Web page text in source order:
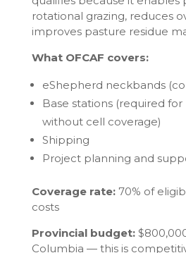
rotational grazing, reduces
improves pasture residue
What OFCAF covers:
eShepherd neckbands
Base stations (required
without cell coverage)
Shipping
Project planning and
Coverage rate: 70% of
costs
Provincial budget:
Columbia — this is